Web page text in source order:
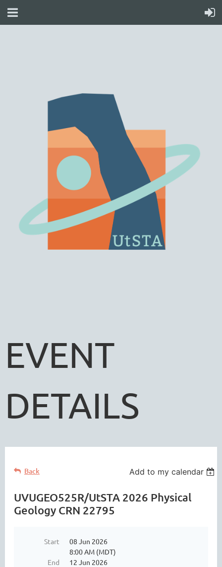
EVENT
DETAILS
Back Add to my calendar
UVUGEO525R/UtSTA 2026 Physical
Geology CRN 22795
Start
08 Jun 2026
8:00 AM (MDT)
End
12 Jun 2026